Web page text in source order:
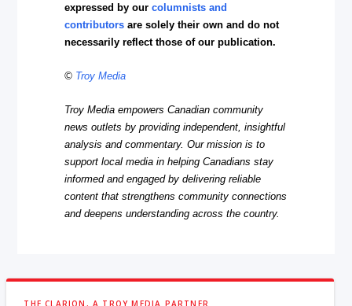
expressed by ourcolumnists and
contributors are solely their own and do not
necessarily reflect those of our publication.
© Troy Media
Troy Media empowers Canadian community
news outlets by providing independent, insightful
analysis and commentary. Our mission is to
support local media in helping Canadians stay
informed and engaged by delivering reliable
content that strengthens community connections
and deepens understanding across the country.